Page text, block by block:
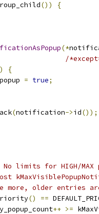
())
{
(*
/
)
{
= true;
(notification->id());
limits for HIGH/
older entries are
() ==
++ >=